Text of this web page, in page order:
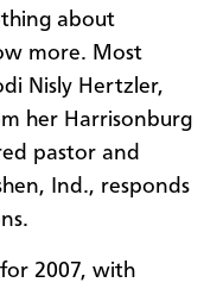
about
more. Most
Nisly Hertzler,
her Harrisonburg
pastor and
Ind., responds
2007, with